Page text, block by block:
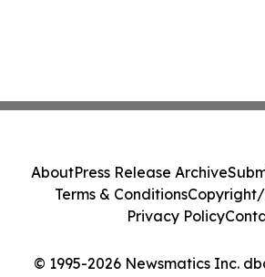
© 1995-2026 Newsmatics Inc.
AboutPress Release Archive
Terms & ConditionsCopyright/
Privacy Policy